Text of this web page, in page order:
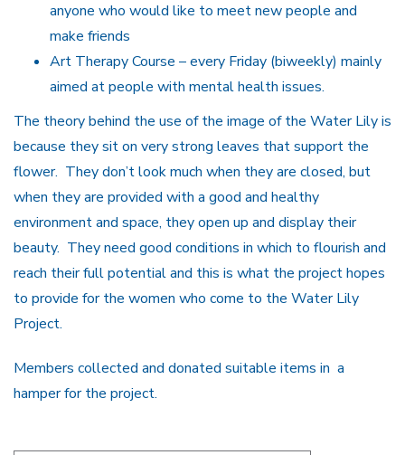
anyone who would like to meet new people and
make friends
Art Therapy Course – every Friday (biweekly) mainly
aimed at people with mental health issues.
The theory behind the use of the image of the Water Lily is
because they sit on very strong leaves that support the
flower. They don’t look much when they are closed, but
when they are provided with a good and healthy
environment and space, they open up and display their
beauty. They need good conditions in which to flourish and
reach their full potential and this is what the project hopes
to provide for the women who come to the Water Lily
Project.
Members collected and donated suitable items in a
hamper for the project.